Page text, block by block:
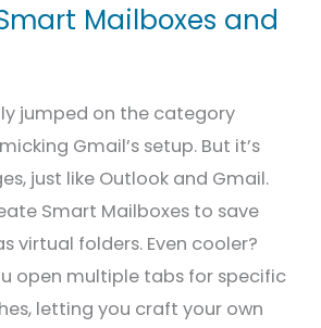
Mailboxes and
jumped on the category
Gmail’s setup. But it’s
just like Outlook and Gmail.
Smart Mailboxes to save
virtual folders. Even cooler?
open multiple tabs for specific
letting you craft your own